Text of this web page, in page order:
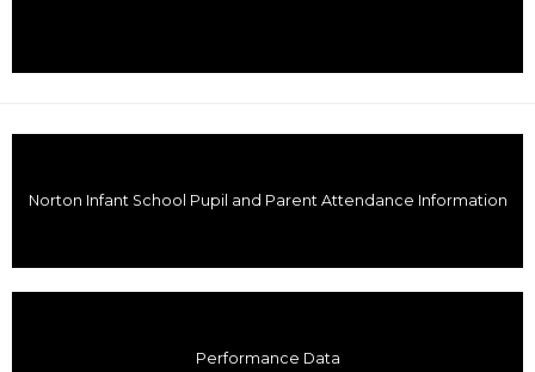
Norton Infant School Pupil and Parent Attendance Information
Performance Data